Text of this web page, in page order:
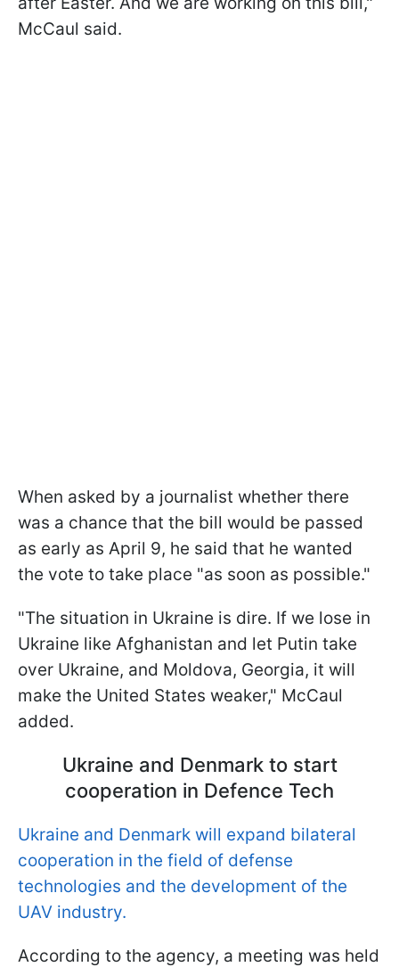
McCaul said.
When asked by a journalist whether there
was a chance that the bill would be passed
as early as April 9, he said that he wanted
the vote to take place "as soon as possible."
"The situation in Ukraine is dire. If we lose in
Ukraine like Afghanistan and let Putin take
over Ukraine, and Moldova, Georgia, it will
make the United States weaker," McCaul
added.
Ukraine and Denmark to start
cooperation in Defence Tech
Ukraine and Denmark will expand bilateral
cooperation in the field of defense
technologies and the development of the
UAV industry.
According to the agency, a meeting was held